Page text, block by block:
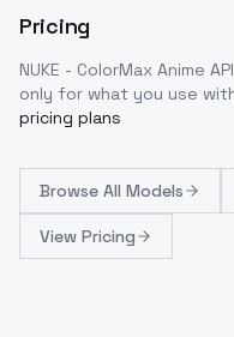
Pricing
NUKE - ColorMax Anime
only for what you use
pricing plans
Browse All Models
View Pricing